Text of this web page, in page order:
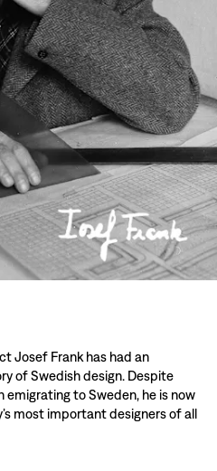
Josef Frank has had an
of Swedish design. Despite
emigrating to Sweden, he is now
most important designers of all